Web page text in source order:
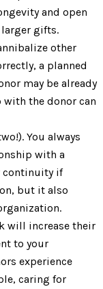
and open
gifts.
other
a planned
may be already
the donor can
You always
with a
continuity if
but it also
will increase their
to your
experience
caring for